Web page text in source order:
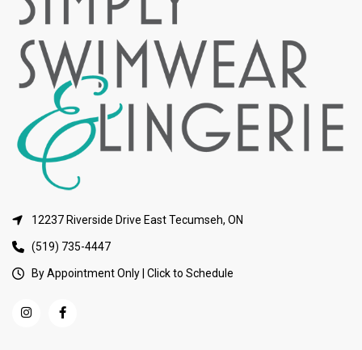
12237 Riverside Drive East Tecumseh, ON
(519) 735-4447
By Appointment Only | Click to Schedule